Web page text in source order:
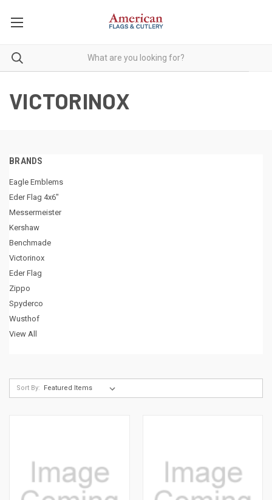
VICTORINOX
BRANDS
Eagle Emblems
Eder Flag 4x6"
Messermeister
Kershaw
Benchmade
Victorinox
Eder Flag
Zippo
Spyderco
Wusthof
View All
Sort By: